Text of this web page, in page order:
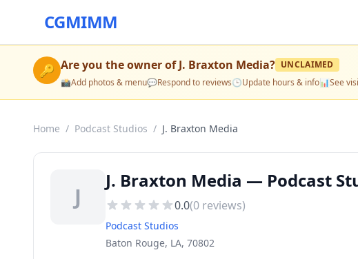
CGMIMM
🔑 Are you the owner ofJ. Braxton Media? UNCLAIMED
📸Add photos & menu💬Respond to reviews🕒Update hours & info📊See
Home / Podcast Studios / J. Braxton Media
J
J. Braxton Media — Podcast
0.0(0 reviews)
Podcast Studios
Baton Rouge, LA, 70802